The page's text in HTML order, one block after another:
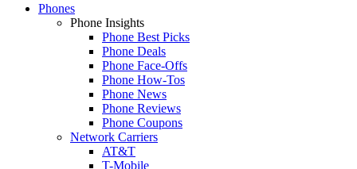
Phones
Phone Insights
Phone Best Picks
Phone Deals
Phone Face-Offs
Phone How-Tos
Phone News
Phone Reviews
Phone Coupons
Network Carriers
AT&T
T-Mobile